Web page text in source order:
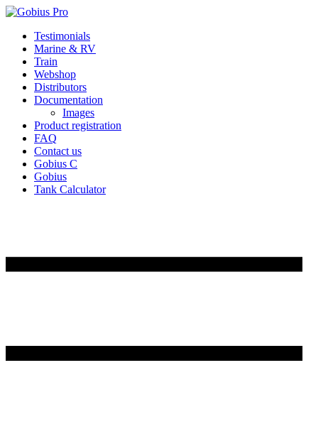
Skip
content
Testimonials
Marine & RV
Train
Webshop
Distributors
Documentation
Images
Product registration
FAQ
Contact us
Gobius C
Gobius
Tank Calculator